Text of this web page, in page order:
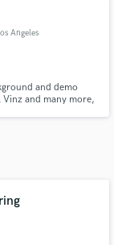
Angeles
and demo
and many more,
details
budgets